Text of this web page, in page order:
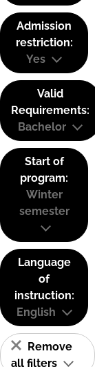
Admission
restriction:
Yes
Valid
Requirements:
Bachelor
Start of
program:
Winter
semester
Language
of
instruction:
English
Remove
all filters